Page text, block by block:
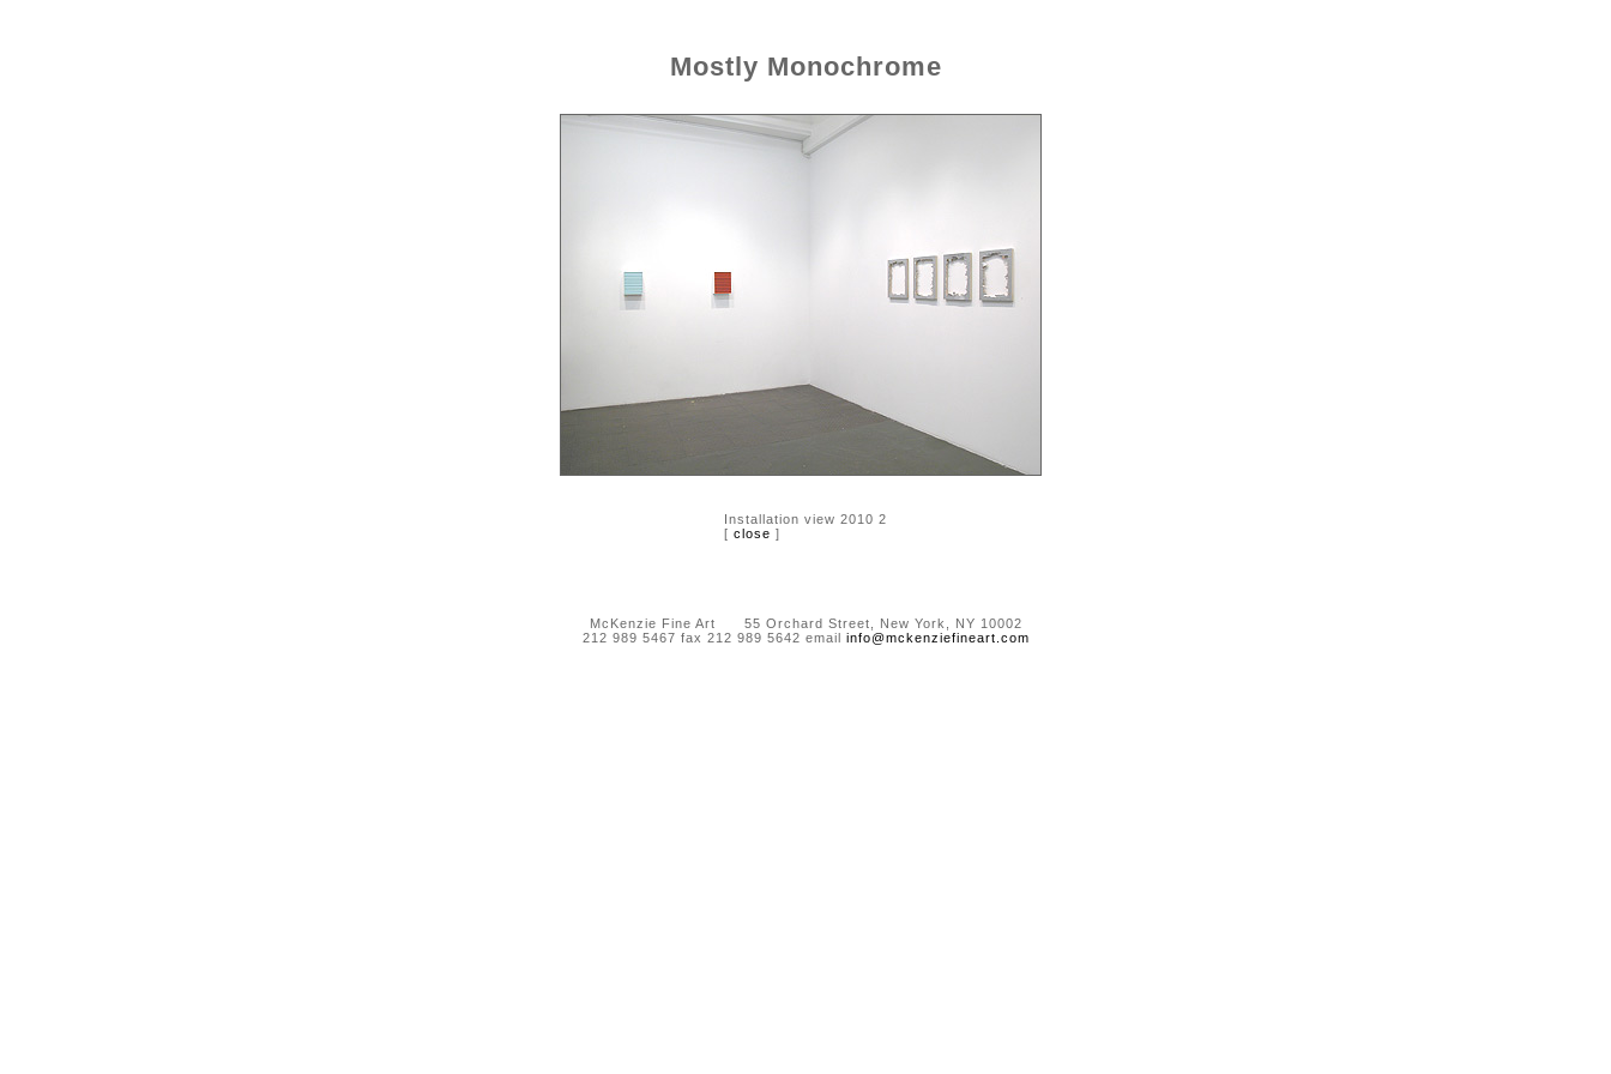
Mostly Monochrome
Installation view 2010 2
[ close ]
McKenzie Fine Art 55 Orchard Street, New York, NY 10002
212 989 5467 fax 212 989 5642 email info@mckenziefineart.com